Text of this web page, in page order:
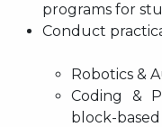
programs for
Conduct
Robotics &
Coding &
block-